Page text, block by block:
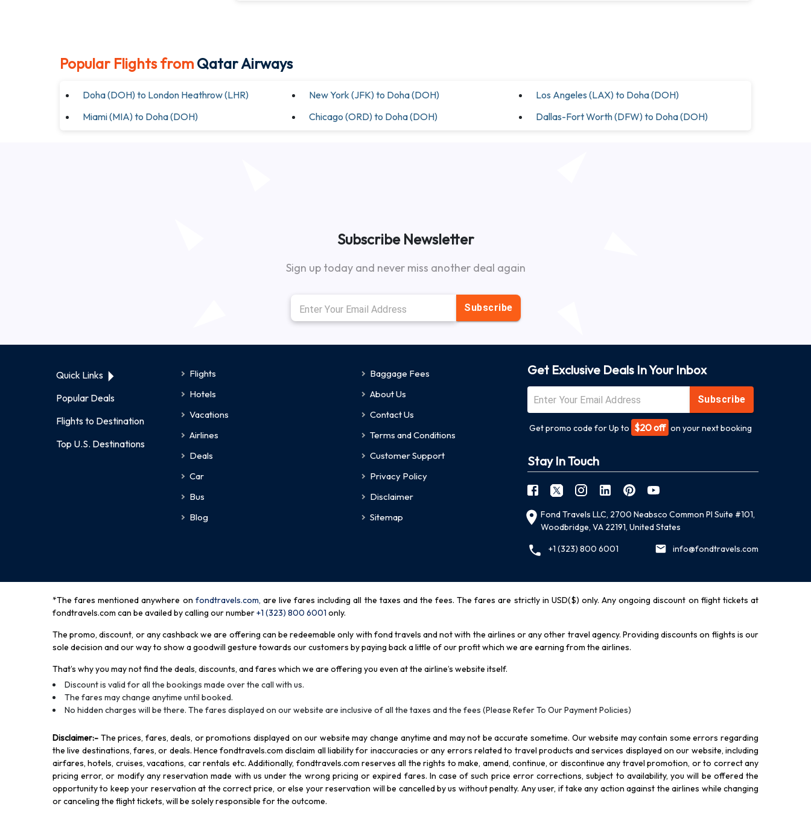
Popular Flights from Qatar Airways
Doha (DOH) to London Heathrow (LHR) New York (JFK) to Doha (DOH)
Los Angeles (LAX) to Doha (DOH)
Miami (MIA) to Doha (DOH)
Chicago (ORD) to Doha (DOH) Dallas-Fort Worth (DFW) to Doha (DOH)
Subscribe Newsletter
Sign up today and never miss another deal again
Subscribe
Quick Links
Popular Deals
Flights to Destination
Top U.S. Destinations
Flights
Hotels
Vacations
Airlines
Deals
Car
Bus
Blog
Baggage Fees
About Us
Contact Us
Terms and Conditions
Customer Support
Privacy Policy
Disclaimer
Sitemap
Get Exclusive Deals In Your Inbox
Subscribe
Get promo code for Up to $20 off on your next booking
Stay In Touch
Fond Travels LLC, 2700 Neabsco Common Pl Suite #101,
Woodbridge, VA 22191, United States
+1 (323) 800 6001
info@fondtravels.com
*The fares mentioned anywhere on fondtravels.com, are live fares including all the taxes and the fees. The fares are strictly in USD($) only. Any ongoing discount on flight tickets at
fondtravels.com can be availed by calling our number+1 (323) 800 6001 only.
The promo, discount, or any cashback we are offering can be redeemable only with fond travels and not with the airlines or any other travel agency. Providing discounts on flights is our
sole decision and our way to show a goodwill gesture towards our customers by paying back a little of our profit which we are earning from the airlines.
That’s why you may not find the deals, discounts, and fares which we are offering you even at the airline’s website itself.
Discount is valid for all the bookings made over the call with us.
The fares may change anytime until booked.
No hidden charges will be there. The fares displayed on our website are inclusive of all the taxes and the fees (Please Refer To Our Payment Policies)
Disclaimer:- The prices, fares, deals, or promotions displayed on our website may change anytime and may not be accurate sometime. Our website may contain some errors regarding
the live destinations, fares, or deals. Hence fondtravels.com disclaim all liability for inaccuracies or any errors related to travel products and services displayed on our website, including
airfares, hotels, cruises, vacations, car rentals etc. Additionally, fondtravels.com reserves all the rights to make, amend, continue, or discontinue any travel promotion, or to correct any
pricing error, or modify any reservation made with us under the wrong pricing or expired fares. In case of such price error corrections, subject to availability, you will be offered the
opportunity to keep your reservation at the correct price, or else your reservation will be cancelled by us without penalty. Any user, if take any action against the airlines while changing
or canceling the flight tickets, will be solely responsible for the outcome.